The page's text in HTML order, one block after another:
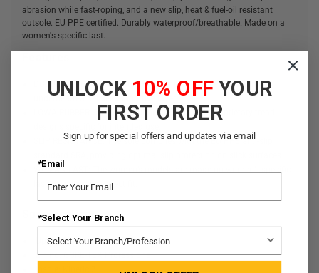
abrasion while fast-roping, and a new slip, heat & fuel-oil resistant
outsole. EU PPE certified. Durably waterproof/breathable. Made on a
women's-specific last.
DOUBLE INJECTION: Softer PU layer provides flex, cushioning,
underneath a denser supportive layer.
LOWA RUBBER OUTSOLE: Rubber outsole with proprietary tread
SLIP RESISTANCE: The sole complies with the EU PPE anti-slip
WOMAN LAST: The women’s models are made on women’s-specific
lasts to ensure a perfect fit.
Specifications
Upper: Split Leather/CORDURA®
Lining: GORE-TEX Professional
UNLOCK 10% OFF YOUR
FIRST ORDER
Sign up for special offers and updates via email
*Email
*Select Your Branch